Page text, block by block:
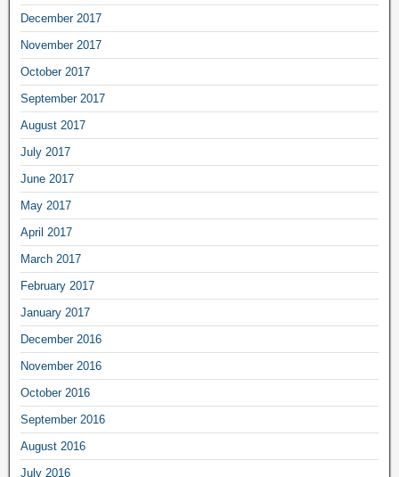
December 2017
November 2017
October 2017
September 2017
August 2017
July 2017
June 2017
May 2017
April 2017
March 2017
February 2017
January 2017
December 2016
November 2016
October 2016
September 2016
August 2016
July 2016